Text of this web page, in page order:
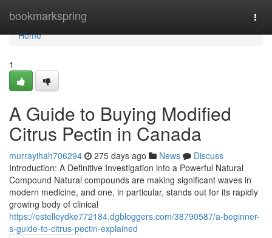
bookmarkspring
Home
Home
1
A Guide to Buying Modified
Citrus Pectin in Canada
murrayihah706294 275 days ago News
Discuss
Introduction: A Definitive Investigation into a Powerful Natural
Compound Natural compounds are making significant waves in
modern medicine, and one, in particular, stands out for its rapidly
growing body of clinical
https://estelleydke772184.dgbloggers.com/38790587/a-beginner-
s-guide-to-citrus-pectin-explained